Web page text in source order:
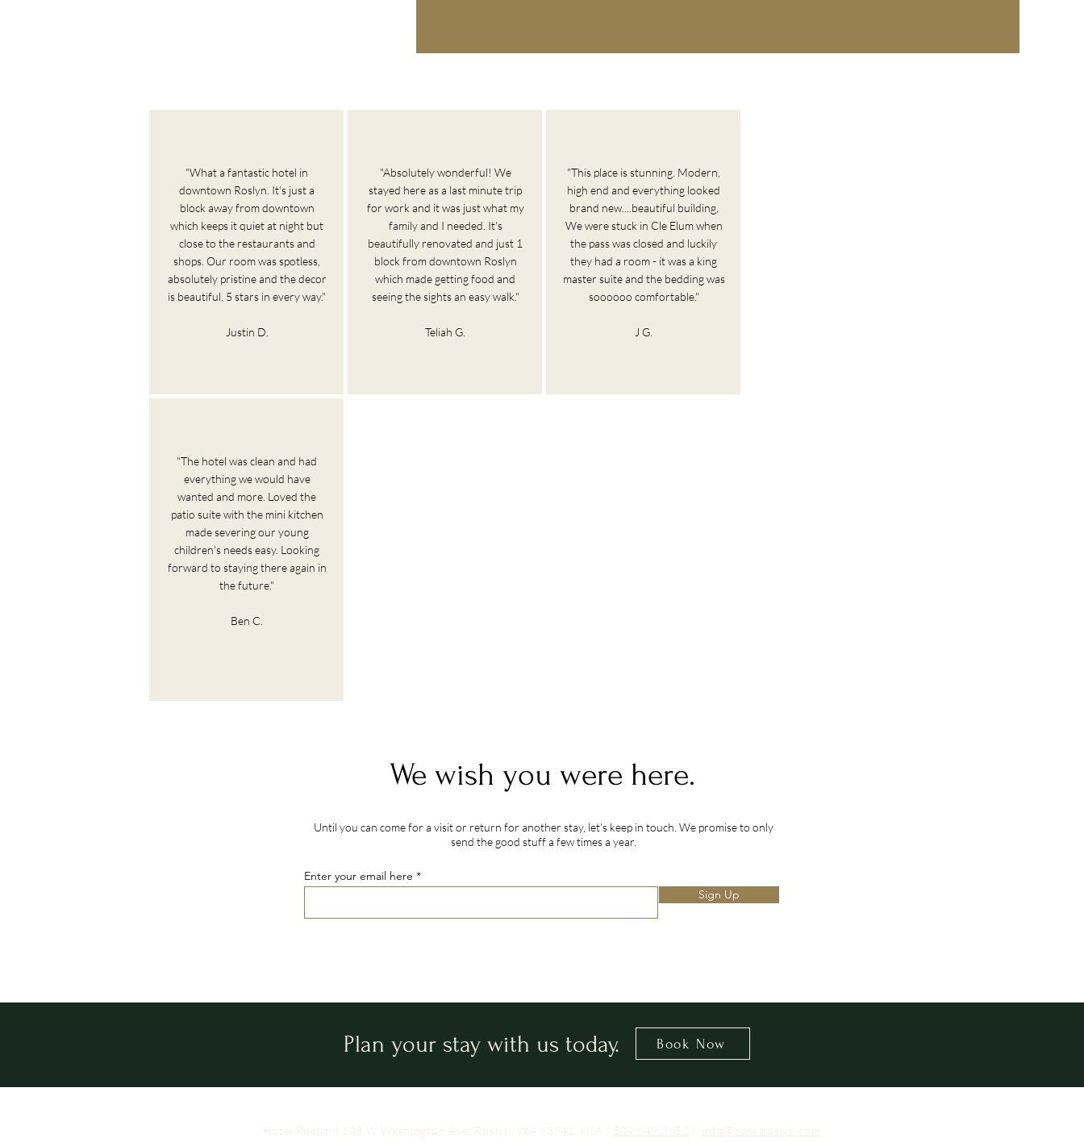
"What a fantastic hotel in
downtown Roslyn. It's just a
block away from downtown
which keeps it quiet at night but
close to the restaurants and
shops. Our room was spotless,
absolutely pristine and the decor
is beautiful. 5 stars in every way."
Justin D.
"Absolutely wonderful! We
stayed here as a last minute trip
for work and it was just what my
family and I needed. It's
beautifully renovated and just 1
block from downtown Roslyn
which made getting food and
seeing the sights an easy walk."
Teliah G.
"This place is stunning. Modern,
high end and everything looked
brand new....beautiful building,
We were stuck in Cle Elum when
the pass was closed and luckily
they had a room - it was a king
master suite and the bedding was
soooooo comfortable."
J G.
"The hotel was clean and had
everything we would have
wanted and more. Loved the
patio suite with the mini kitchen
made severing our young
children's needs easy. Looking
forward to staying there again in
the future."
Ben C.
We wish you were here.
Until you can come for a visit or return for another stay, let's keep in touch. We promise to only
send the good stuff a few times a year.
Enter your email here
Sign Up
Plan your stay with us today. Book Now
Hotel Roslyn | 103 W Washington Ave, Roslyn, WA 98941, USA | 509.649.3852 info@hotelroslyn.com